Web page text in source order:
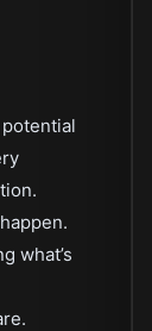
what’s